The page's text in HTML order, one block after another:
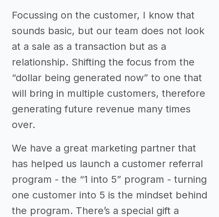
Focussing on the customer, I know that
sounds basic, but our team does not look
at a sale as a transaction but as a
relationship. Shifting the focus from the
“dollar being generated now” to one that
will bring in multiple customers, therefore
generating future revenue many times
over.
We have a great marketing partner that
has helped us launch a customer referral
program - the “1 into 5” program - turning
one customer into 5 is the mindset behind
the program. There’s a special gift a